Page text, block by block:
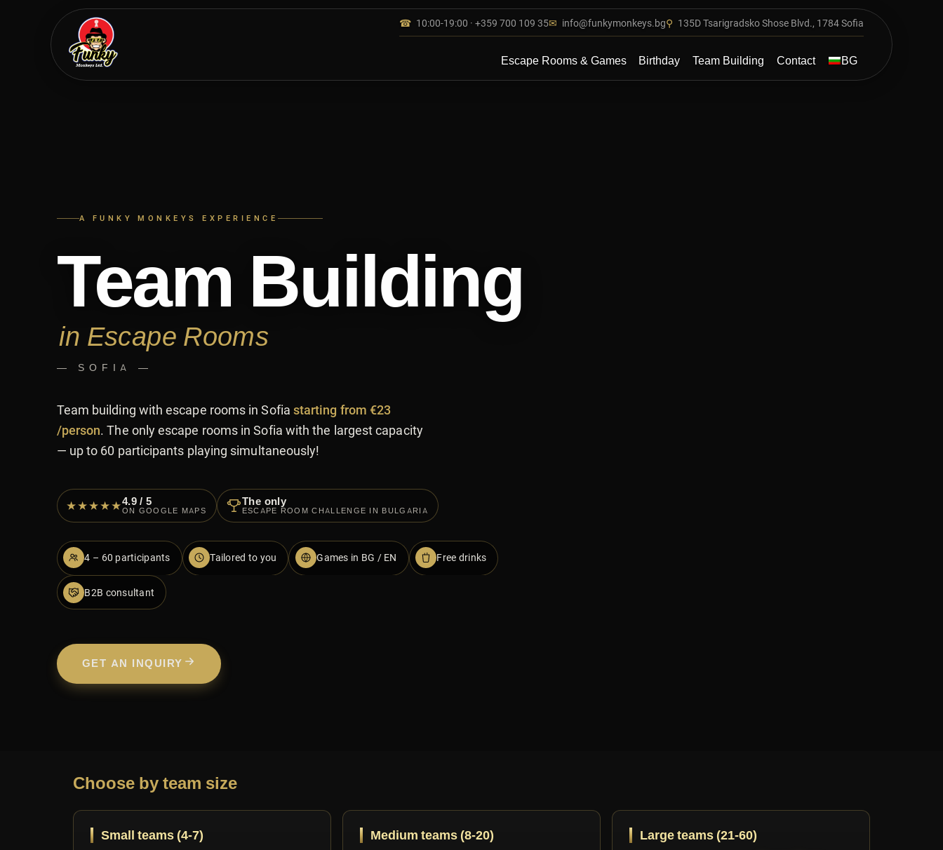
☎ 10:00-19:00 · +359 700 109 35✉ info@funkymonkeys.bg⚲ 135D Tsarigradsko Shose Blvd., 1784 Sofia
Main
Escape Rooms & Games Birthday Team Building Contact BG
A FUNKY MONKEYS EXPERIENCE
Team Building
in Escape Rooms
— SOFIA —
Team building with escape rooms in Sofia starting from €23
/person. The only escape rooms in Sofia with the largest capacity
— up to 60 participants playing simultaneously!
★★★★★4.9 / 5
ON GOOGLE MAPS
The only
ESCAPE ROOM CHALLENGE IN BULGARIA
4 – 60 participants Tailored to you Games in BG / EN Free drinks
B2B consultant
GET AN INQUIRY
Choose by team size
Small teams (4-7) Medium teams (8-20) Large teams (21-60)